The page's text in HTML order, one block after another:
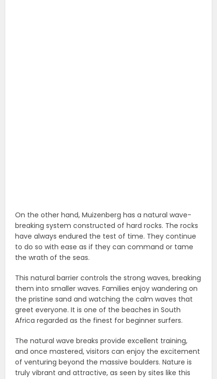
On the other hand, Muizenberg has a natural wave-
breaking system constructed of hard rocks. The rocks
have always endured the test of time. They continue
to do so with ease as if they can command or tame
the wrath of the seas.
This natural barrier controls the strong waves, breaking
them into smaller waves. Families enjoy wandering on
the pristine sand and watching the calm waves that
greet everyone. It is one of the beaches in South
Africa regarded as the finest for beginner surfers.
The natural wave breaks provide excellent training,
and once mastered, visitors can enjoy the excitement
of venturing beyond the massive boulders. Nature is
truly vibrant and attractive, as seen by sites like this